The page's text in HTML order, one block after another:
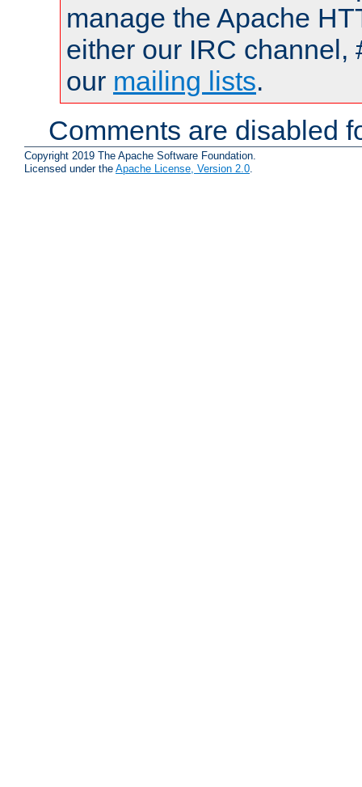
manage the Apache
either our IRC channel,
our mailing lists.
Comments are disabled
Copyright 2019 The Apache Software Foundation.
Licensed under the Apache License, Version 2.0